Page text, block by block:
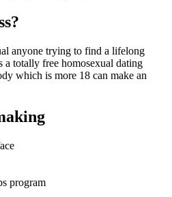
anyone trying to find a lifelong
a totally free homosexual dating
which is more 18 can make an
program